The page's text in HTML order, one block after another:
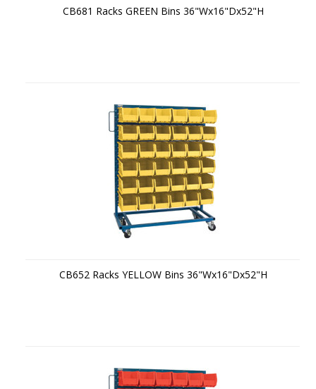
CB681 Racks GREEN Bins 36"Wx16"Dx52"H
CB652 Racks YELLOW Bins 36"Wx16"Dx52"H